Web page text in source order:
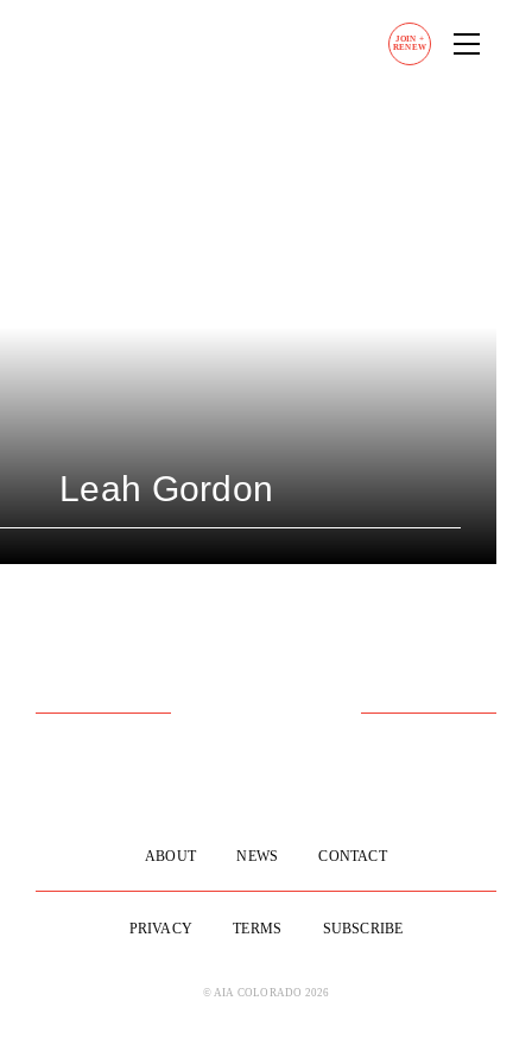
JOIN +
RENEW
Leah Gordon
ABOUT NEWS CONTACT
PRIVACY TERMS SUBSCRIBE
© AIA COLORADO 2026